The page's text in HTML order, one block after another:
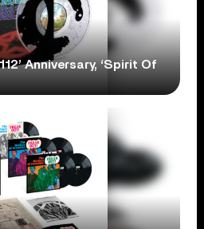
Anniversary, ‘Spirit Of